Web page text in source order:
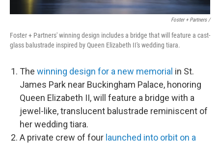
Foster + Partners /
Foster + Partners' winning design includes a bridge that will feature a cast-
glass balustrade inspired by Queen Elizabeth II's wedding tiara.
The winning design for a new memorial in St.
James Park near Buckingham Palace, honoring
Queen Elizabeth II, will feature a bridge with a
jewel-like, translucent balustrade reminiscent of
her wedding tiara.
A private crew of four launched into orbit on a